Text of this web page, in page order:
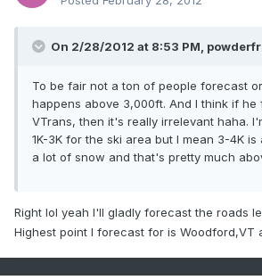
On 2/28/2012 at 8:53 PM,
To be fair not a ton of people forecast
happens above 3,000ft. And I think if
VTrans, then it's really irrelevant haha.
1K-3K for the ski area but I mean 3-4K
a lot of snow and that's pretty much
Right lol yeah I'll gladly forecast the roads
Highest point I forecast for is Woodford,VT